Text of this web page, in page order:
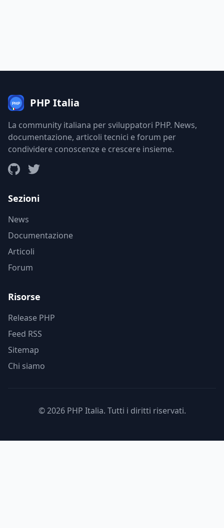
PHP Italia
La community italiana per sviluppatori PHP. News,
documentazione, articoli tecnici e forum per
condividere conoscenze e crescere insieme.
Sezioni
News
Documentazione
Articoli
Forum
Risorse
Release PHP
Feed RSS
Sitemap
Chi siamo
© 2026 PHP Italia. Tutti i diritti riservati.